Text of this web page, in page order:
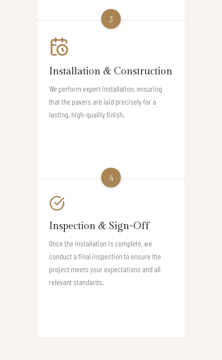
3
Installation & Construction
We perform expert installation, ensuring
that the pavers are laid precisely for a
lasting, high-quality finish.
4
Inspection & Sign-Off
Once the installation is complete, we
conduct a final inspection to ensure the
project meets your expectations and all
relevant standards.